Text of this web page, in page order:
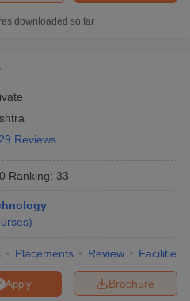
downloaded so far
29 Reviews
Ranking: 33
)
Placements Review Facilities
Brochure
Apply